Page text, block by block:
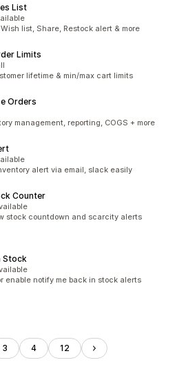
List
list, Share, Restock alert & more
Limits
lifetime & min/max cart limits
Orders
management, reporting, COGS + more
alert via email, slack easily
Counter
stock countdown and scarcity alerts
Stock
enable notify me back in stock alerts
3 4 12